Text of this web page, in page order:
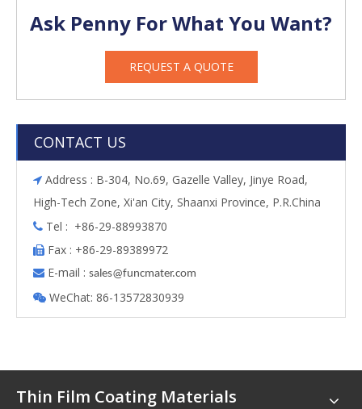
Ask Penny For What You Want?
REQUEST A QUOTE
CONTACT US
 Address : B-304, No.69, Gazelle Valley, Jinye Road,
High-Tech Zone, Xi'an City, Shaanxi Province, P.R.China
 Tel : +86-29-88993870
 Fax : +86-29-89389972
 E-mail : sales@funcmater.com
 WeChat: 86-13572830939
Thin Film Coating Materials